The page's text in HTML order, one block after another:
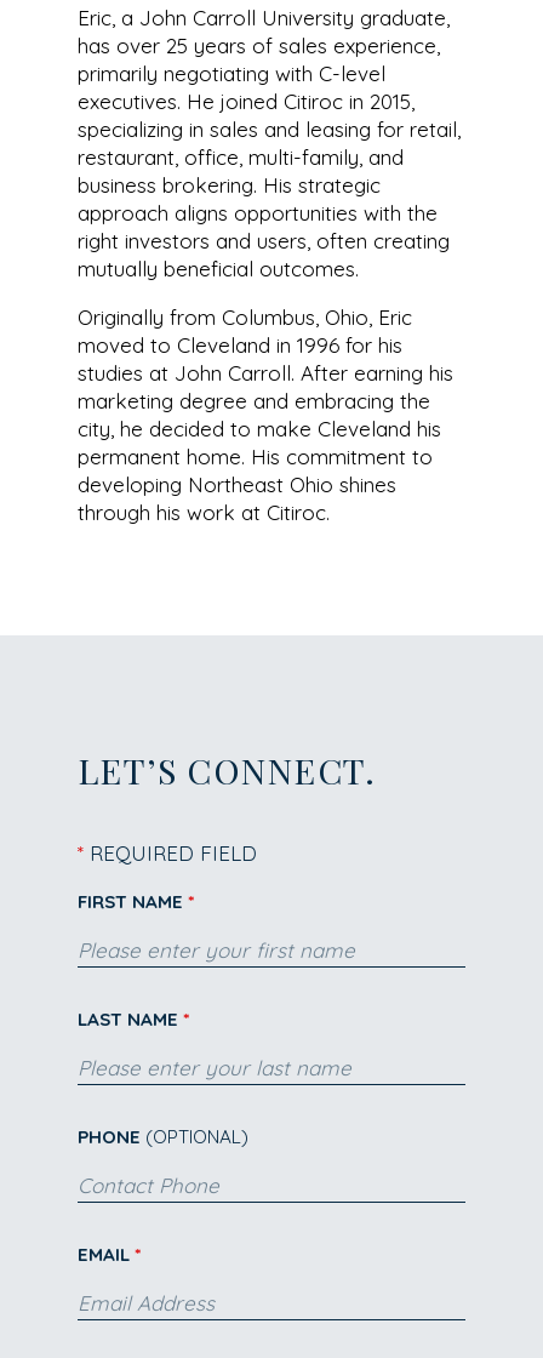
Eric, a John Carroll University graduate,
has over 25 years of sales experience,
primarily negotiating with C-level
executives. He joined Citiroc in 2015,
specializing in sales and leasing for retail,
restaurant, office, multi-family, and
business brokering. His strategic
approach aligns opportunities with the
right investors and users, often creating
mutually beneficial outcomes.
Originally from Columbus, Ohio, Eric
moved to Cleveland in 1996 for his
studies at John Carroll. After earning his
marketing degree and embracing the
city, he decided to make Cleveland his
permanent home. His commitment to
developing Northeast Ohio shines
through his work at Citiroc.
LET’S CONNECT.
*REQUIRED FIELD
FIRST NAME
LAST NAME
PHONE (OPTIONAL)
EMAIL